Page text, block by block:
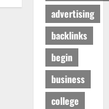
advertising
backlinks
begin
business
college